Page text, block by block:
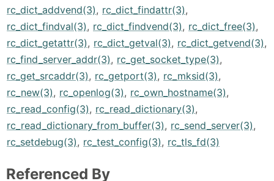
rc_dict_addvend(3), rc_dict_findattr(3),
rc_dict_findval(3), rc_dict_findvend(3), rc_dict_free(3),
rc_dict_getattr(3), rc_dict_getval(3), rc_dict_getvend(3),
rc_find_server_addr(3), rc_get_socket_type(3),
rc_get_srcaddr(3), rc_getport(3), rc_mksid(3),
rc_new(3), rc_openlog(3), rc_own_hostname(3),
rc_read_config(3), rc_read_dictionary(3),
rc_read_dictionary_from_buffer(3), rc_send_server(3),
rc_setdebug(3), rc_test_config(3), rc_tls_fd(3)
Referenced By